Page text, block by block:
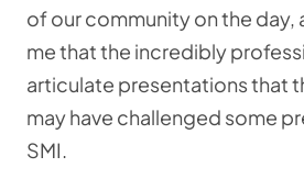
of our community on the
me that the incredibly
articulate presentations that
may have challenged some
SMI.